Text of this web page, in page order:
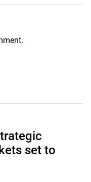
set to